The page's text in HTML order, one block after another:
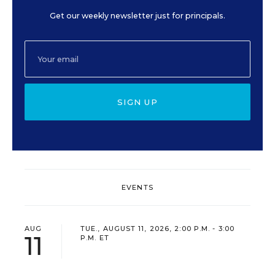
Get our weekly newsletter just for principals.
SIGN UP
EVENTS
AUG
11
TUE., AUGUST 11, 2026, 2:00 P.M. - 3:00
P.M. ET